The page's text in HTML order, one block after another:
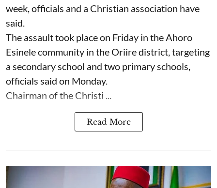
week, officials and a Christian association have
said.
The assault took place on Friday in ⁠the Ahoro
Esinele community in the Oriire district, targeting
a secondary school and two primary schools,
officials said on Monday.
Chairman of the Christi ...
Read More